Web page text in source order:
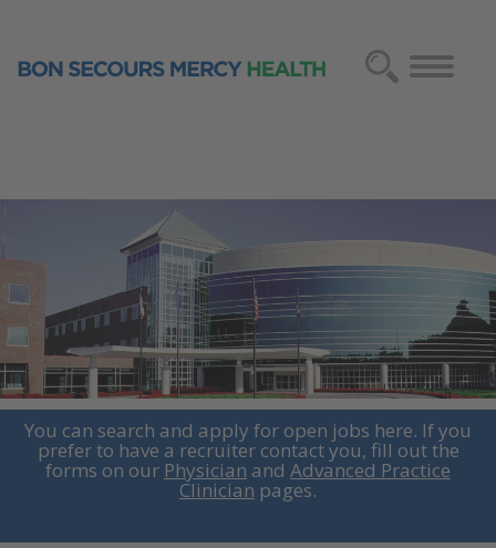
You can search and apply for open jobs here. If you
prefer to have a recruiter contact you, fill out the
forms on our Physician and Advanced Practice
Clinician pages.